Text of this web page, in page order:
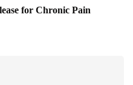
for Chronic Pain